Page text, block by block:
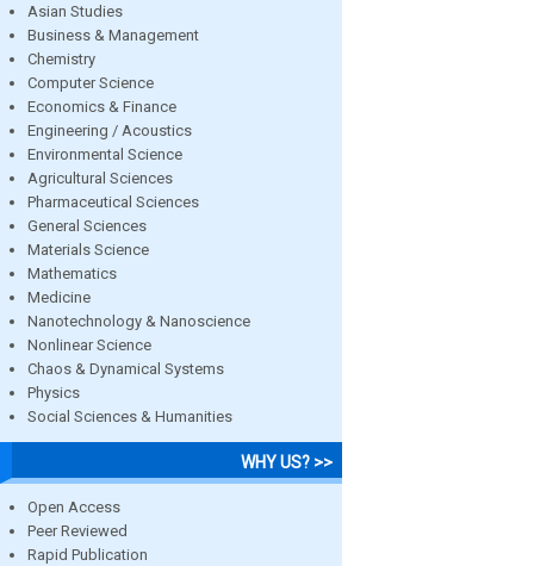
Asian Studies
Business & Management
Chemistry
Computer Science
Economics & Finance
Engineering / Acoustics
Environmental Science
Agricultural Sciences
Pharmaceutical Sciences
General Sciences
Materials Science
Mathematics
Medicine
Nanotechnology & Nanoscience
Nonlinear Science
Chaos & Dynamical Systems
Physics
Social Sciences & Humanities
WHY US? >>
Open Access
Peer Reviewed
Rapid Publication